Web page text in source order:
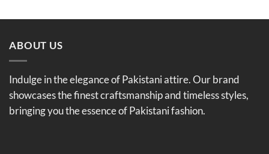
ABOUT US
Indulge in the elegance of Pakistani attire. Our brand
showcases the finest craftsmanship and timeless styles,
bringing you the essence of Pakistani fashion.